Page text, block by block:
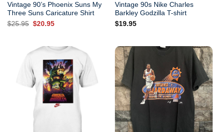
Vintage 90’s Phoenix Suns My
Three Suns Caricature Shirt
$25.95 Original
$20.95Current
Vintage 90s Nike Charles
Barkley Godzilla T-shirt
$19.95